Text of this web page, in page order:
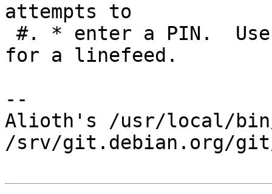
attempts to
for a linefeed.
--
Alioth's /usr/local/
/srv/git.debian.org/git/